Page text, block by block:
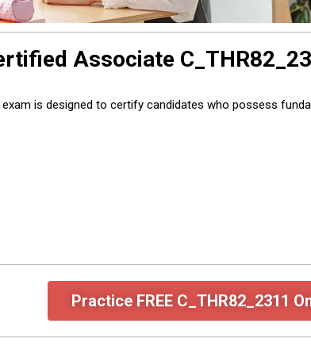
Associate
is designed to certify candidates who possess
Practice FREE C_THR82_2311